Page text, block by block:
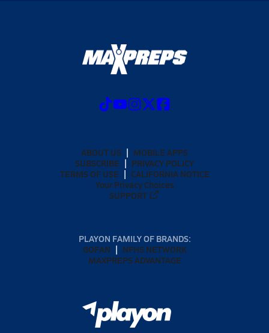
ABOUT US
MOBILE APPS
SUBSCRIBE
PRIVACY POLICY
TERMS OF USE
CALIFORNIA NOTICE
Your Privacy Choices
SUPPORT
PLAYON FAMILY OF BRANDS:
GOFAN
NFHS NETWORK
MAXPREPS ADVANTAGE